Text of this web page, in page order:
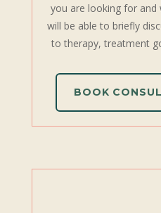
you are looking for and
will be able to briefly
to therapy, treatment
BOOK